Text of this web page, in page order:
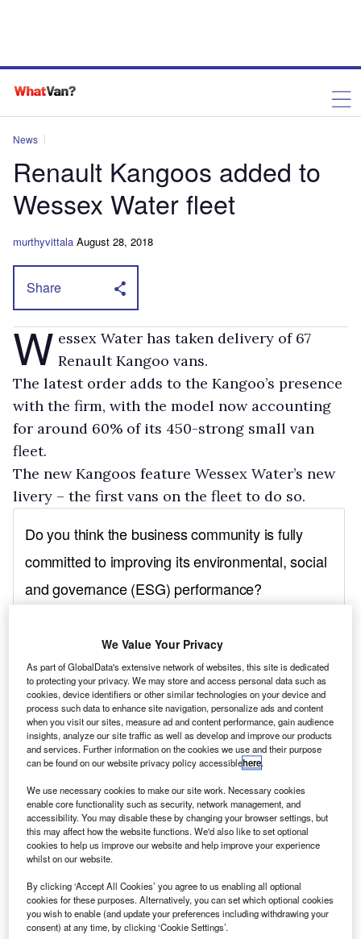
News
Renault Kangoos added to
Wessex Water fleet
murthyvittala August 28, 2018
Share
W essex Water has taken delivery of 67
Renault Kangoo vans.
The latest order adds to the Kangoo’s presence
with the firm, with the model now accounting
for around 60% of its 450-strong small van
fleet.
The new Kangoos feature Wessex Water’s new
livery – the first vans on the fleet to do so.
They will be used by scientists, water samplers
We Value Your Privacy
As part of GlobalData's extensive network of websites, this site is dedicated
to protecting your privacy. We may store and access personal data such as
cookies, device identifiers or other similar technologies on your device and
process such data to enhance site navigation, personalize ads and content
when you visit our sites, measure ad and content performance, gain audience
insights, analyze our site traffic as well as develop and improve our products
and services. Further information on the cookies we use and their purpose
can be found on our website privacy policy accessiblehere.
We use necessary cookies to make our site work. Necessary cookies
enable core functionality such as security, network management, and
accessibility. You may disable these by changing your browser settings, but
this may affect how the website functions. We'd also like to set optional
cookies to help us improve our website and help improve your experience
whilst on our website.
By clicking ‘Accept All Cookies’ you agree to us enabling all optional
cookies for these purposes. Alternatively, you can set which optional cookies
you wish to enable (and update your preferences including withdrawing your
consent) at any time, by clicking ‘Cookie Settings’.